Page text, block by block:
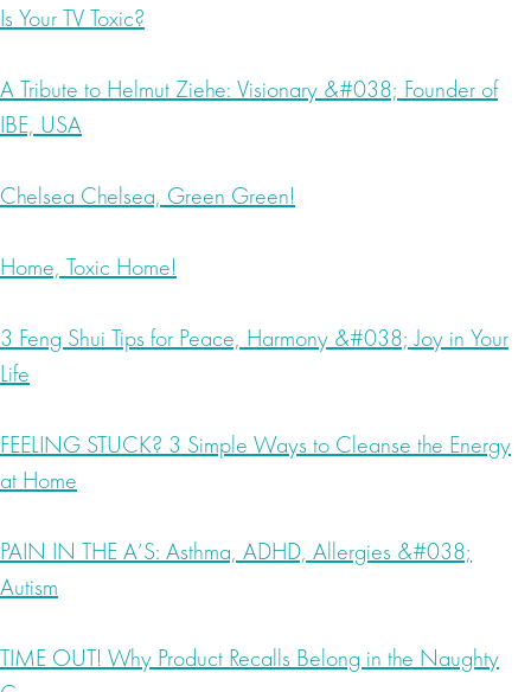
Is Your TV Toxic?
A Tribute to Helmut Ziehe: Visionary &#038; Founder of
IBE, USA
Chelsea Chelsea, Green Green!
Home, Toxic Home!
3 Feng Shui Tips for Peace, Harmony &#038; Joy in Your
Life
FEELING STUCK? 3 Simple Ways to Cleanse the Energy
at Home
PAIN IN THE A’S: Asthma, ADHD, Allergies &#038;
Autism
TIME OUT! Why Product Recalls Belong in the Naughty